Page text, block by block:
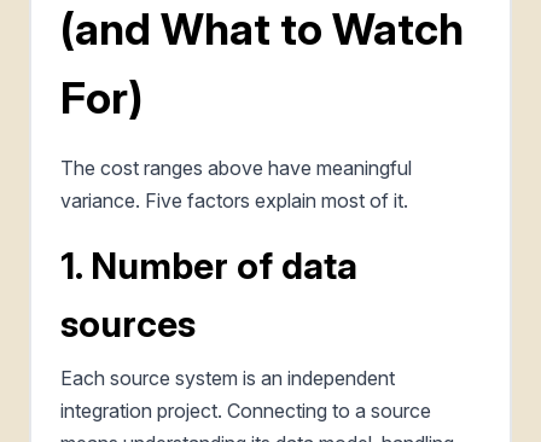
(and What to Watch
For)
The cost ranges above have meaningful
variance. Five factors explain most of it.
1. Number of data
sources
Each source system is an independent
integration project. Connecting to a source